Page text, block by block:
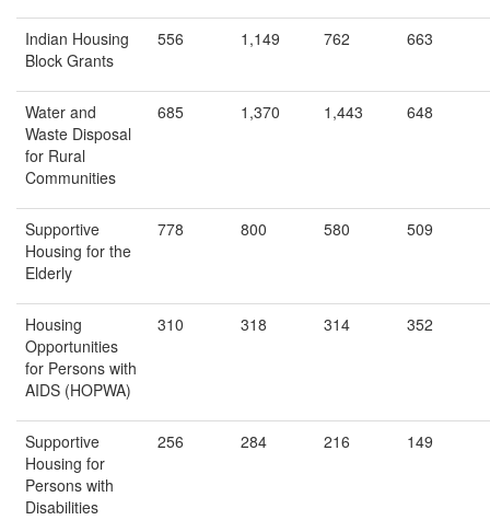
Indian Housing
Block Grants
556 1,149 762 663
Water and
Waste Disposal
for Rural
Communities
685 1,370 1,443 648
Supportive
Housing for the
Elderly
778 800 580 509
Housing
Opportunities
for Persons with
AIDS (HOPWA)
310 318 314 352
Supportive
Housing for
Persons with
Disabilities
256 284 216 149